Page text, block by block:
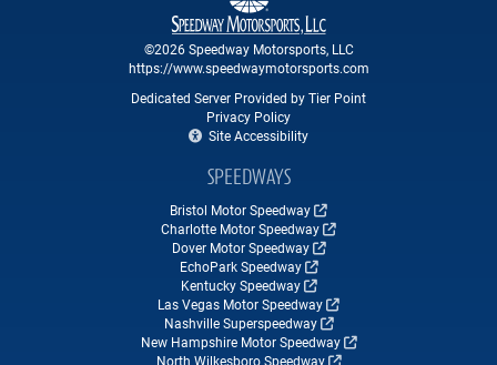
©2026 Speedway Motorsports, LLC
https://www.speedwaymotorsports.com
Dedicated Server Provided by Tier Point
Privacy Policy
Site Accessibility
SPEEDWAYS
Bristol Motor Speedway
Charlotte Motor Speedway
Dover Motor Speedway
EchoPark Speedway
Kentucky Speedway
Las Vegas Motor Speedway
Nashville Superspeedway
New Hampshire Motor Speedway
North Wilkesboro Speedway